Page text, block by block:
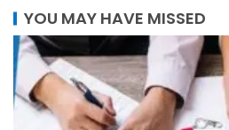
YOU MAY HAVE MISSED